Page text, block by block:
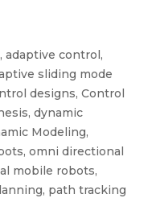
adaptive control,
sliding mode
designs, Control
dynamic
Modeling,
omni directional
mobile robots,
path tracking